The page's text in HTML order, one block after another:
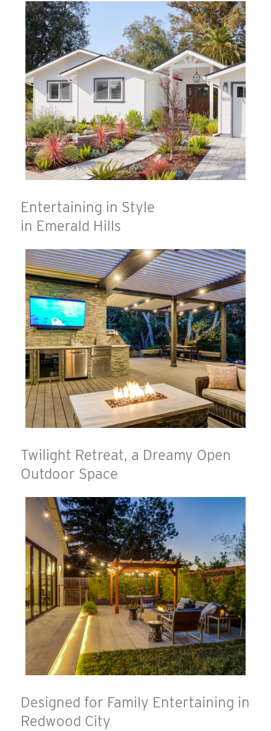
Entertaining in Style
in Emerald Hills
Twilight Retreat, a Dreamy Open
Outdoor Space
Designed for Family Entertaining in
Redwood City